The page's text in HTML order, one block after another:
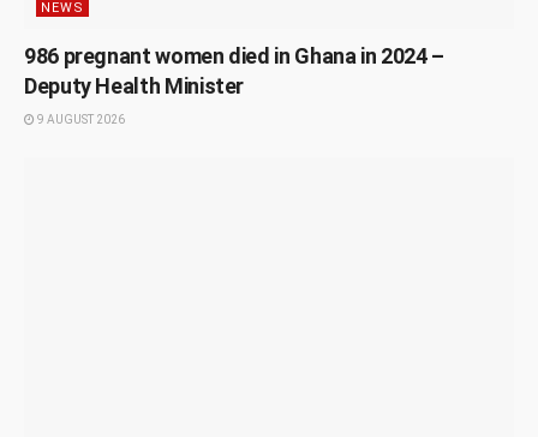
NEWS
986 pregnant women died in Ghana in 2024 –
Deputy Health Minister
9 AUGUST 2026